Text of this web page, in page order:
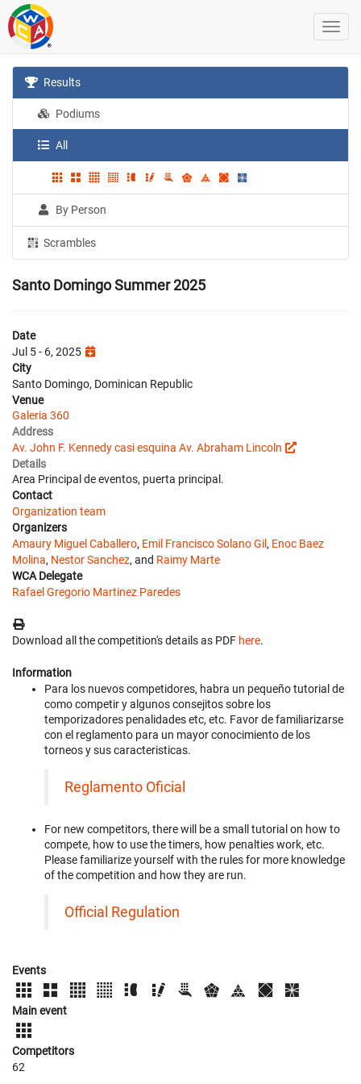
Results
Podiums
All
By Person
Scrambles
Santo Domingo Summer 2025
Date
Jul 5 - 6, 2025
City
Santo Domingo, Dominican Republic
Venue
Galeria 360
Address
Av. John F. Kennedy casi esquina Av. Abraham Lincoln
Details
Area Principal de eventos, puerta principal.
Contact
Organization team
Organizers
Amaury Miguel Caballero, Emil Francisco Solano Gil, Enoc Baez
Molina, Nestor Sanchez, and Raimy Marte
WCA Delegate
Rafael Gregorio Martinez Paredes
Download all the competition's details as PDF here.
Information
Para los nuevos competidores, habra un pequeño tutorial de
como competir y algunos consejitos sobre los
temporizadores penalidades etc, etc. Favor de familiarizarse
con el reglamento para un mayor conocimiento de los
torneos y sus caracteristicas.
Reglamento Oficial
For new competitors, there will be a small tutorial on how to
compete, how to use the timers, how penalties work, etc.
Please familiarize yourself with the rules for more knowledge
of the competition and how they are run.
Official Regulation
Events
Main event
Competitors
62